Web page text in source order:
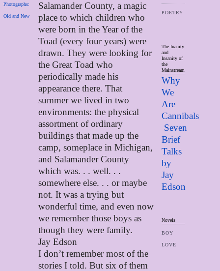
Photographs:
Old and New
Salamander County, a magic
place to which children who
were born in the Year of the
Toad (every four years) were
drawn. They were looking for
the Great Toad who
periodically made his
appearance there. That
summer we lived in two
environments: the physical
assortment of ordinary
buildings that made up the
camp, someplace in Michigan,
and Salamander County
which was. . . well. . .
somewhere else. . . or maybe
not. It was a trying but
wonderful time, and even now
we remember those boys as
though they were family.
Jay Edson
I don’t remember most of the
stories I told. But six of them
POETRY
The Inanity
and
Insanity of
the
Mainstream
Why
We
Are
Cannibals
Seven
Brief
Talks
by
Jay
Edson
Novels
BOY
LOVE